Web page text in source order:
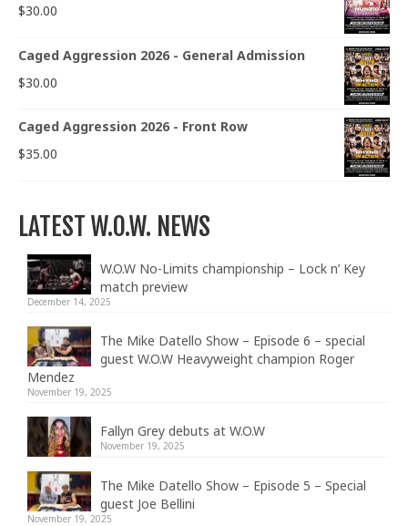
$30.00
Caged Aggression 2026 - General Admission
$30.00
Caged Aggression 2026 - Front Row
$35.00
LATEST W.O.W. NEWS
W.O.W No-Limits championship – Lock n’ Key
match preview
December 14, 2025
The Mike Datello Show – Episode 6 – special
guest W.O.W Heavyweight champion Roger
Mendez
November 19, 2025
Fallyn Grey debuts at W.O.W
November 19, 2025
The Mike Datello Show – Episode 5 – Special
guest Joe Bellini
November 19, 2025